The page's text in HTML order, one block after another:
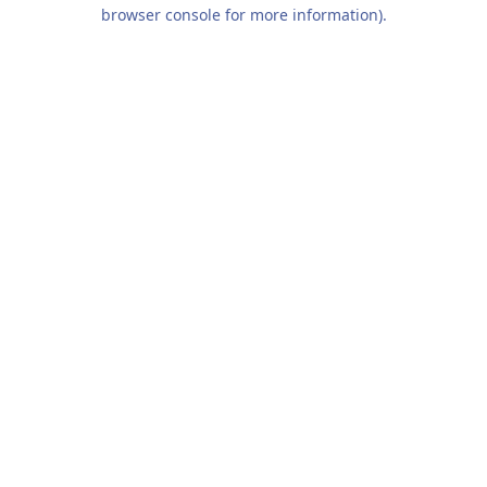
browser console for more information).